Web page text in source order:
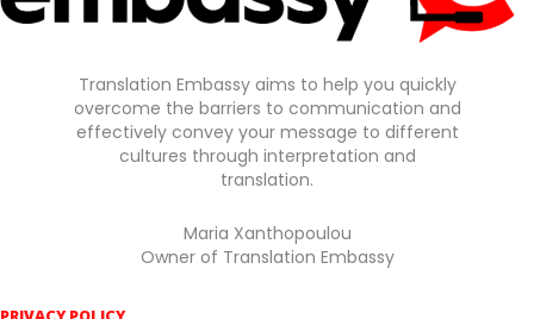
Translation Embassy aims to help you quickly
overcome the barriers to communication and
effectively convey your message to different
cultures through interpretation and
translation.
Maria Xanthopoulou
Owner of Translation Embassy